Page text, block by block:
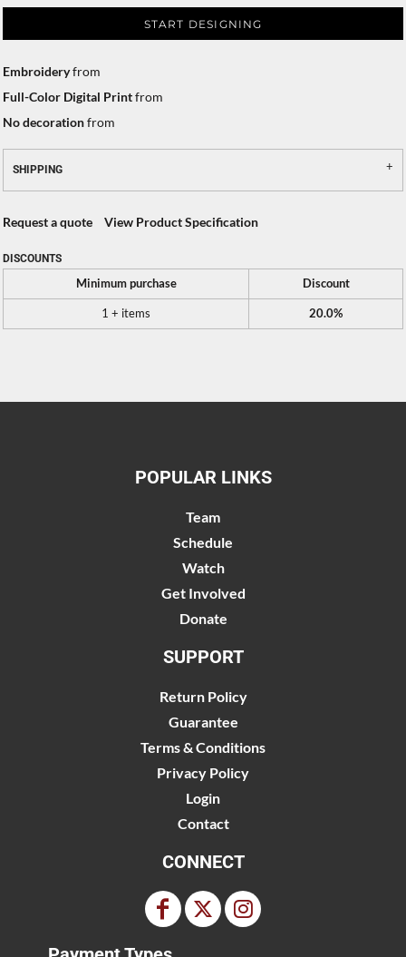
START DESIGNING
Embroideryfrom
Full-Color Digital Printfrom
No decorationfrom
SHIPPING
Request a quote View Product Specification
DISCOUNTS
Minimum purchase Discount
1 + items 20.0%
POPULAR LINKS
Team
Schedule
Watch
Get Involved
Donate
SUPPORT
Return Policy
Guarantee
Terms & Conditions
Privacy Policy
Login
Contact
CONNECT